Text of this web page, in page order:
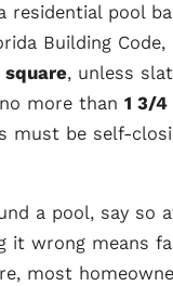
residential pool
Building
square, unless
more than1 3/
must be self-
a pool, say so
it wrong means
most